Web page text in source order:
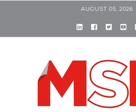
AUGUST 05, 2026